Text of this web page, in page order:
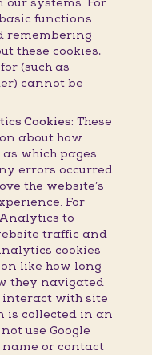
systems. For
functions
remembering
these cookies,
(such as
cannot be
Cookies: These
about how
which pages
errors occurred.
the website’s
For
to
traffic and
cookies
like how long
they navigated
interact with site
is collected in an
use Google
or contact